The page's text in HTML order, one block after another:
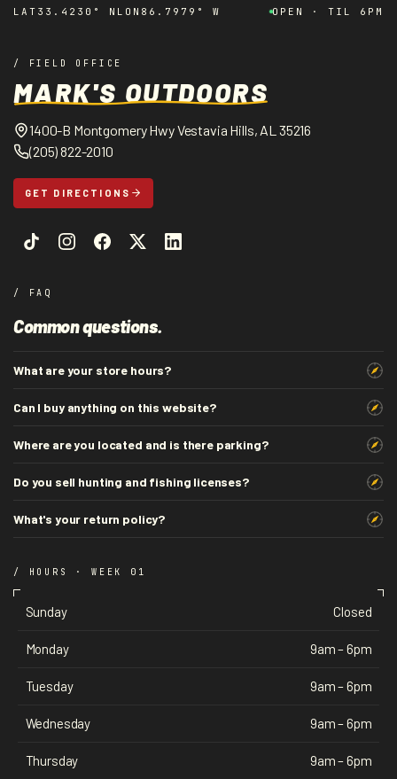
LAT 33.4230° N LON 86.7979° W OPEN · TIL 6PM
/ FIELD OFFICE
MARK'S OUTDOORS
1400-B Montgomery Hwy Vestavia Hills, AL 35216
(205) 822-2010
GET DIRECTIONS
/ FAQ
Common questions.
What are your store hours?
Can I buy anything on this website?
Where are you located and is there parking?
Do you sell hunting and fishing licenses?
What's your return policy?
/ HOURS · WEEK 01
Sunday Closed
Monday 9am – 6pm
Tuesday 9am – 6pm
Wednesday 9am – 6pm
Thursday 9am – 6pm